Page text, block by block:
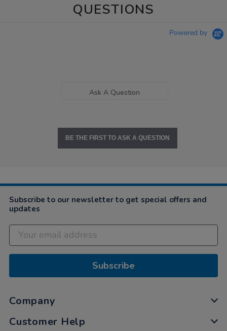
QUESTIONS
Powered by
Ask A Question
BE THE FIRST TO ASK A QUESTION
Subscribe to our newsletter to get special offers and
updates
Subscribe
Company
Customer Help